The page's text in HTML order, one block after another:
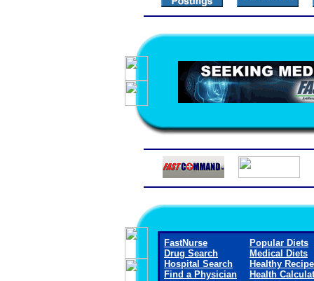
FastNurse
Drug Search
Hospital Search
Find a Physician
Popular Diets
Medical Diets
Healthy
Health